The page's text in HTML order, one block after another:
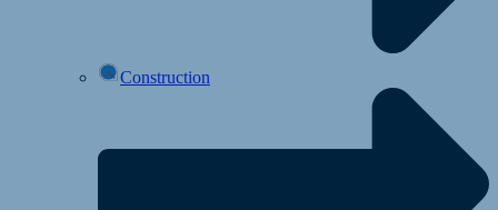
Construction